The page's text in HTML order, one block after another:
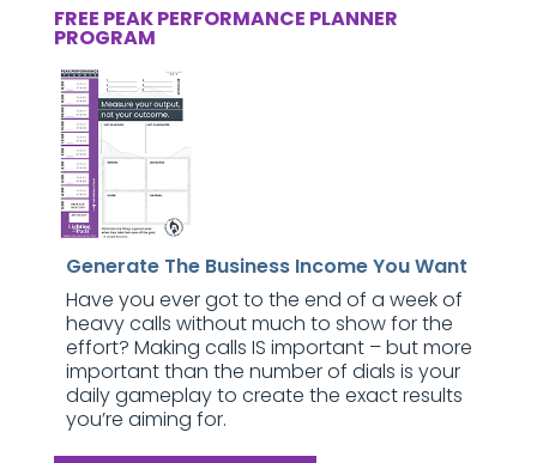
FREE PEAK PERFORMANCE PLANNER
PROGRAM
Generate The Business Income You Want
Have you ever got to the end of a week of
heavy calls without much to show for the
effort? Making calls IS important – but more
important than the number of dials is your
daily gameplay to create the exact results
you’re aiming for.